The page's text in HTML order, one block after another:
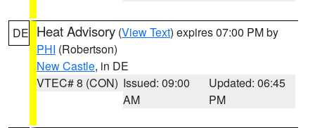
DE Heat Advisory (View Text) expires 07:00 PM by
PHI (Robertson)
New Castle, in DE
VTEC# 8 (CON) Issued: 09:00
AM
Updated: 06:45
PM